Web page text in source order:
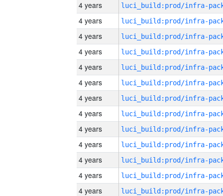
4 years
4 years
4 years
4 years
4 years
4 years
4 years
4 years
4 years
4 years
4 years
4 years
4 years